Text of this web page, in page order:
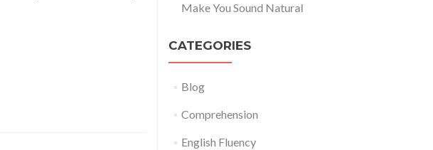
Make You Sound Natural
CATEGORIES
Blog
Comprehension
English Fluency